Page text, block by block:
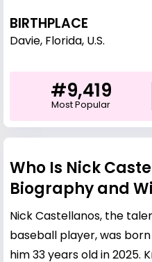
BIRTHPLACE
Davie, Florida, U.S.
#9,419
Most Popular
Who Is Nick
Biography and
Nick Castellanos, the
baseball player, was
him 33 years old in 2025.